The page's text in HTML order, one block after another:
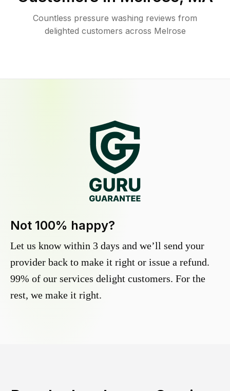
Countless pressure washing reviews from
delighted customers across Melrose
Not 100% happy?
Let us know within 3 days and we’ll send your
provider back to make it right or issue a refund.
99% of our services delight customers. For the
rest, we make it right.